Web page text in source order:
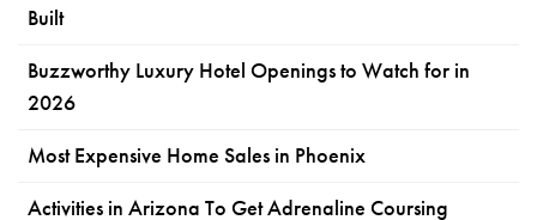
Built
Buzzworthy Luxury Hotel Openings to Watch for in
2026
Most Expensive Home Sales in Phoenix
Activities in Arizona To Get Adrenaline Coursing